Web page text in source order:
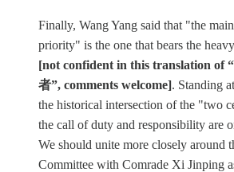
Finally, Wang Yang said that "the
priority" is the one that bears the
[not confident in this translation of
者”, comments welcome]. Standing
the historical intersection of the "two
the call of duty and responsibility are
We should unite more closely around
Committee with Comrade Xi Jinping